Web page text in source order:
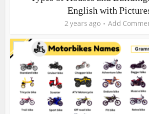
English with
2 years ago Add